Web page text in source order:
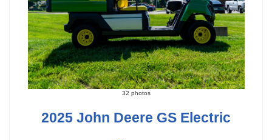
32 photos
2025 John Deere GS Electric